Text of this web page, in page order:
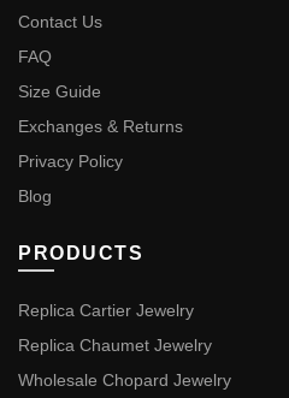
Contact Us
FAQ
Size Guide
Exchanges & Returns
Privacy Policy
Blog
PRODUCTS
Replica Cartier Jewelry
Replica Chaumet Jewelry
Wholesale Chopard Jewelry